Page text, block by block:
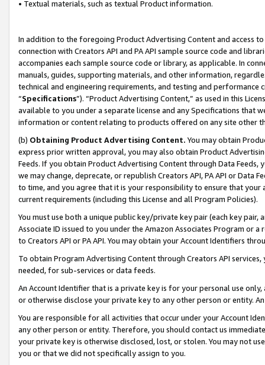
• Textual materials, such as textual Product information.
In addition to the foregoing Product Advertising Content and access
connection with Creators API and PA API sample source code and
accompanies each sample source code or library, as applicable. In
manuals, guides, supporting materials, and other information,
technical and engineering requirements, and testing and
“Specifications”). “Product Advertising Content,” as used in this
available to you under a separate license and any Specifications that
information or content relating to products offered on any site other
(b) Obtaining Product Advertising Content. You may obtain
express prior written approval, you may also obtain Product
Feeds. If you obtain Product Advertising Content through Data Feeds,
we may change, deprecate, or republish Creators API, PA API or Data
to time, and you agree that it is your responsibility to ensure that your
current requirements (including this License and all Program Policies).
You must use both a unique public key/private key pair (each key pair,
Associate ID issued to you under the Amazon Associates Program or
to Creators API or PA API. You may obtain your Account Identifiers
To obtain Program Advertising Content through Creators API
needed, for sub-services or data feeds.
An Account Identifier that is a private key is for your personal use
or otherwise disclose your private key to any other person or entity.
You are responsible for all activities that occur under your Account
any other person or entity. Therefore, you should contact us
your private key is otherwise disclosed, lost, or stolen. You may not
you or that we did not specifically assign to you.